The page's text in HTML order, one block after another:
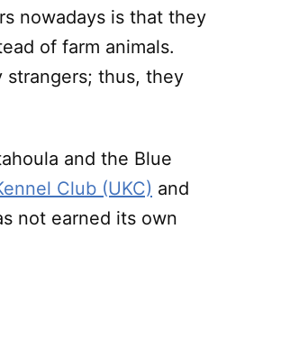
nowadays is that they
of farm animals.
strangers; thus, they
and the Blue
Club (UKC) and
not earned its own